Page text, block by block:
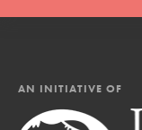
AN INITIATIVE OF